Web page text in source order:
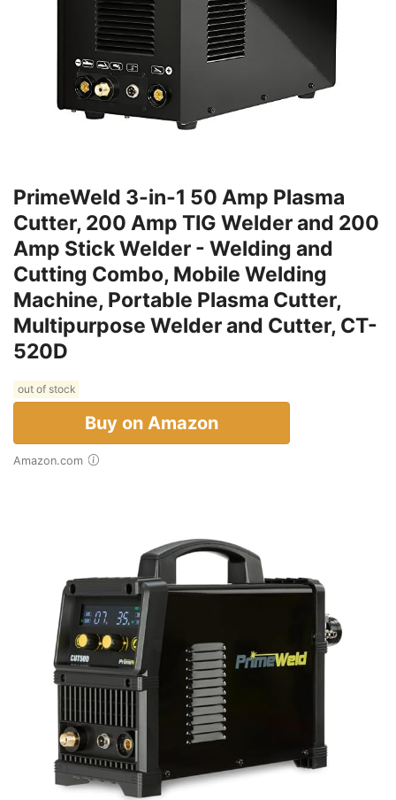
PrimeWeld 3-in-1 50 Amp Plasma
Cutter, 200 Amp TIG Welder and 200
Amp Stick Welder - Welding and
Cutting Combo, Mobile Welding
Machine, Portable Plasma Cutter,
Multipurpose Welder and Cutter, CT-
520D
out of stock
Buy on Amazon
Amazon.com